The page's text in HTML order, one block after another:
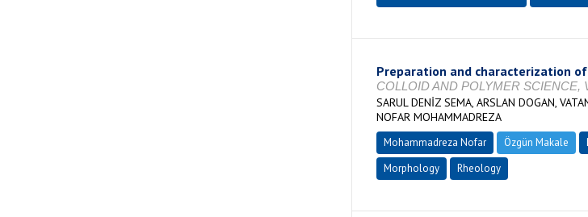
Preparation and characterization
COLLOID AND POLYMER SCIENCE,
SARUL DENİZ SEMA, ARSLAN DOGAN,
NOFAR MOHAMMADREZA
Mohammadreza Nofar Özgün Makale
Morphology
Rheology